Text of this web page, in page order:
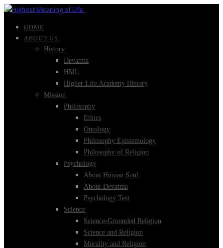
HOME
ABOUT US
History
Devatma
HML
Higher Life Academy History
Mission
Philosophy
Ethics
Ontology
Philosophy Epistemology
Philosophy of Religion
Psychology
About Human Soul
About Devatma
Psychology Test
Science
Science-Grounded Religion
Science and Religion
Morality and Religion